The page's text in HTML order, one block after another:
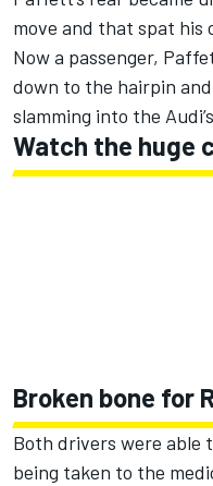
move and that spat his
Now a passenger,
down to the hairpin
slamming into the
Watch the huge
Broken bone for
Both drivers were able
being taken to the